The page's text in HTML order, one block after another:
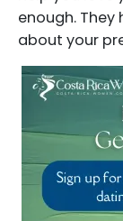
enough.
about your